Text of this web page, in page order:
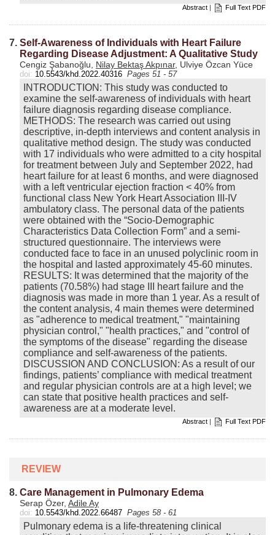
Abstract | Full Text PDF
7. Self-Awareness of Individuals with Heart Failure
Regarding Disease Adjustment: A Qualitative Study
Cengiz Şabanoğlu, Nilay Bektaş Akpınar, Ulviye Özcan Yüce
doi: 10.5543/khd.2022.40316 Pages 51 - 57
INTRODUCTION: This study was conducted to
examine the self-awareness of individuals with heart
failure diagnosis regarding disease compliance.
METHODS: The research was carried out using
descriptive, in-depth interviews and content analysis in
qualitative method design. The study was conducted
with 17 individuals who were admitted to a city hospital
for treatment between July and September 2022, had
heart failure for at least 6 months, and were diagnosed
with a left ventricular ejection fraction < 40% from
functional class New York Heart Association III-IV
ambulatory class. The personal data of the patients
were obtained with the “Socio-Demographic
Characteristics Data Collection Form” and a semi-
structured questionnaire. The interviews were
conducted face to face in an unused polyclinic room in
the hospital and lasted approximately 45-60 minutes.
RESULTS: It was determined that the majority of the
patients (70.58%) had stage III heart failure and the
diagnosis was made in more than 1 year. As a result of
the content analysis, 4 main themes were determined
as "adherence to medical treatment," "maintaining
physician control," "health practices," and "control of
the symptoms of the disease" regarding the disease
compliance and self-awareness of the patients.
DISCUSSION AND CONCLUSION: As a result of our
findings, patients’ compliance with medical treatment
and regular physician controls are at a high level; we
can state that positive health practices and self-
awareness are at a moderate level.
Abstract | Full Text PDF
REVIEW
8. Care Management in Pulmonary Edema
Serap Özer, Adile Ay
doi: 10.5543/khd.2022.66487 Pages 58 - 61
Pulmonary edema is a life-threatening clinical